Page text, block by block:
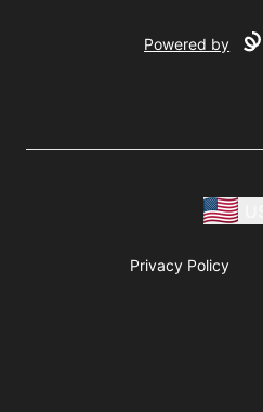
Powered by
Privacy Policy